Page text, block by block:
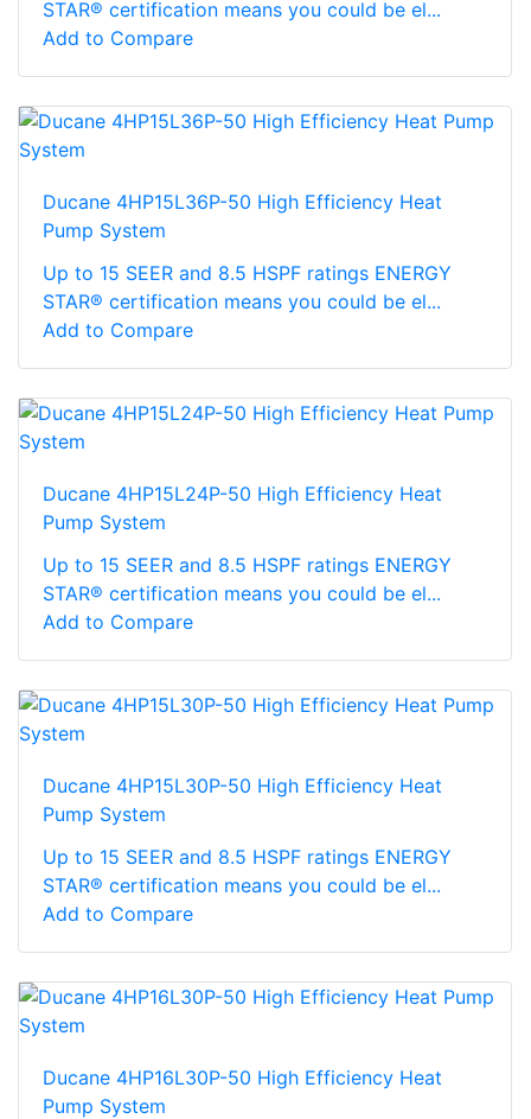
STAR® certification means you could be el...
Add to Compare
Ducane 4HP15L36P-50 High Efficiency Heat
Pump System
Up to 15 SEER and 8.5 HSPF ratings ENERGY
STAR® certification means you could be el...
Add to Compare
Ducane 4HP15L24P-50 High Efficiency Heat
Pump System
Up to 15 SEER and 8.5 HSPF ratings ENERGY
STAR® certification means you could be el...
Add to Compare
Ducane 4HP15L30P-50 High Efficiency Heat
Pump System
Up to 15 SEER and 8.5 HSPF ratings ENERGY
STAR® certification means you could be el...
Add to Compare
Ducane 4HP16L30P-50 High Efficiency Heat
Pump System